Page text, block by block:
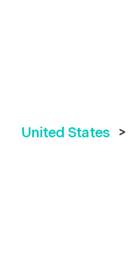
United States >